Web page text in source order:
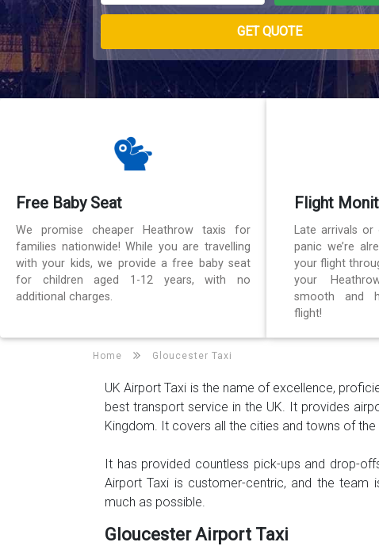
GET QUOTE
Free Baby Seat
We promise cheaper Heathrow taxis for
families nationwide! While you are travelling
with your kids, we provide a free baby seat
for children aged 1-12 years, with no
additional charges.
Flight
Late arrivals or
panic we’re
your flight
your
smooth and
flight!
Home Gloucester Taxi
UK Airport Taxi is the name of excellence,
best transport service in the UK. It provides
Kingdom. It covers all the cities and towns of
It has provided countless pick-ups and drop-
Airport Taxi is customer-centric, and the
much as possible.
Gloucester Airport Taxi